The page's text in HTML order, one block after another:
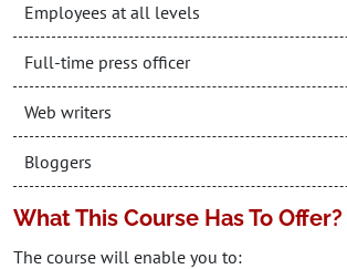
Employees at all levels
Full-time press officer
Web writers
Bloggers
What This Course Has To Offer?
The course will enable you to: